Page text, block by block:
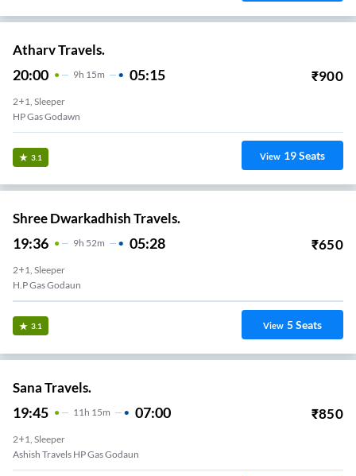
Atharv Travels.
20:00 9H 15m 05:15 ₹900
2+1, Sleeper
HP Gas Godawn
3.1 View 19Seats
Shree Dwarkadhish Travels.
19:36 9H 52m 05:28 ₹650
2+1, Sleeper
H.P Gas Godaun
3.1 View 5Seats
Sana Travels.
19:45 11 H 15m 07:00 ₹850
2+1, Sleeper
Ashish Travels HP Gas Godaun